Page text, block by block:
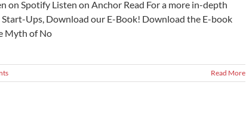
on Spotify Listen on Anchor Read For a more in-depth
Start-Ups, Download our E-Book! Download the E-book
Myth of No
Read More